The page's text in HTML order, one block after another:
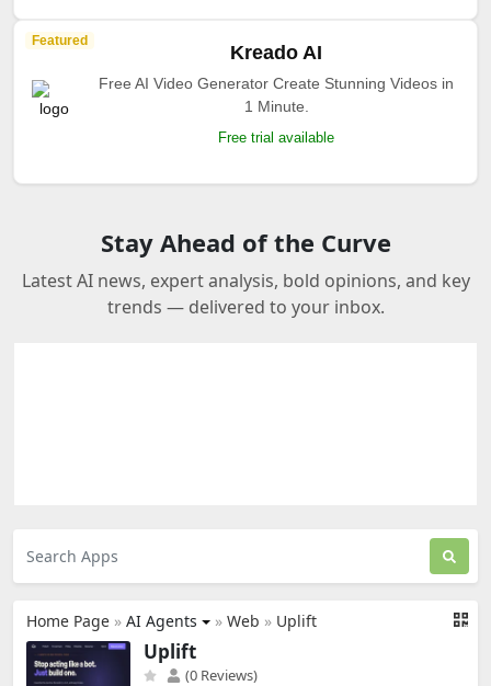
Featured
Kreado AI
Free AI Video Generator Create Stunning Videos in
1 Minute.
Free trial available
Stay Ahead of the Curve
Latest AI news, expert analysis, bold opinions, and key
trends — delivered to your inbox.
Home Page » AI Agents » Web » Uplift
Uplift
(0 Reviews)